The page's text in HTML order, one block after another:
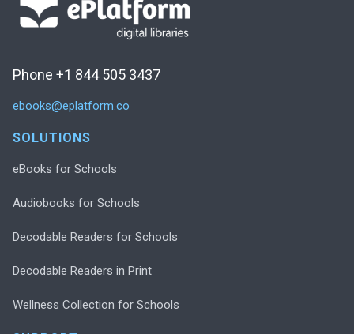
Phone +1 844 505 3437
ebooks@eplatform.co
SOLUTIONS
eBooks for Schools
Audiobooks for Schools
Decodable Readers for Schools
Decodable Readers in Print
Wellness Collection for Schools